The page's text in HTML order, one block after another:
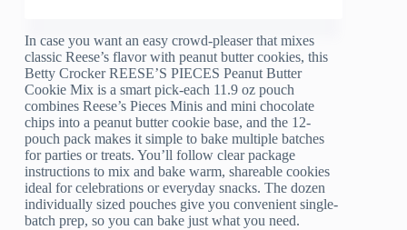
In case you want an easy crowd-pleaser that mixes
classic Reese’s flavor with peanut butter cookies, this
Betty Crocker REESE’S PIECES Peanut Butter
Cookie Mix is a smart pick-each 11.9 oz pouch
combines Reese’s Pieces Minis and mini chocolate
chips into a peanut butter cookie base, and the 12-
pouch pack makes it simple to bake multiple batches
for parties or treats. You’ll follow clear package
instructions to mix and bake warm, shareable cookies
ideal for celebrations or everyday snacks. The dozen
individually sized pouches give you convenient single-
batch prep, so you can bake just what you need.